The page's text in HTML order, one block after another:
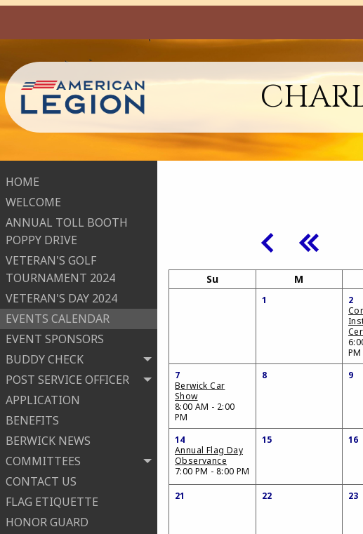
HOME
WELCOME
ANNUAL TOLL BOOTH
POPPY DRIVE
VETERAN'S GOLF
TOURNAMENT 2024
VETERAN'S DAY 2024
EVENTS CALENDAR
EVENT SPONSORS
BUDDY CHECK
POST SERVICE OFFICER
APPLICATION
BENEFITS
BERWICK NEWS
COMMITTEES
CONTACT US
FLAG ETIQUETTE
HONOR GUARD
Su M
1
2
PM
7
Berwick Car
Show
8:00 AM - 2:00
PM
8 9
14
Annual Flag Day
Observance
7:00 PM - 8:00 PM
15 16
21 22 23